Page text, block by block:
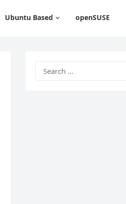
Ubuntu Based openSUSE
for: